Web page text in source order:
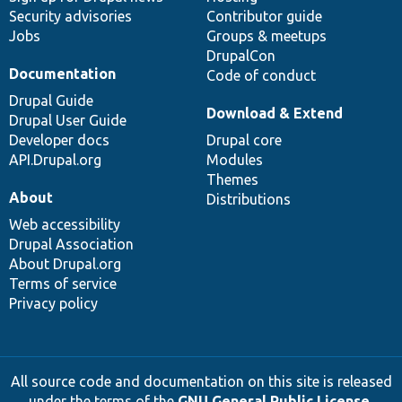
Security advisories
Jobs
Contributor guide
Groups & meetups
DrupalCon
Code of conduct
Documentation
Drupal Guide
Drupal User Guide
Developer docs
API.Drupal.org
Download & Extend
Drupal core
Modules
Themes
Distributions
About
Web accessibility
Drupal Association
About Drupal.org
Terms of service
Privacy policy
All source code and documentation on this site is released